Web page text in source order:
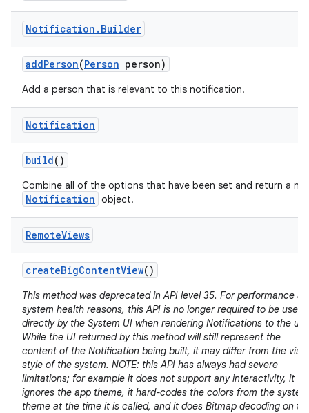
Notification . Builder
addPerson(Person person)
Add a person that is relevant to this notification.
Notification
build()
Combine all of the options that have been set and return a
Notification object.
RemoteViews
createBigContentView()
This method was deprecated in API level 35. For performance
system health reasons, this API is no longer required to be used
directly by the System UI when rendering Notifications to the
While the UI returned by this method will still represent the
content of the Notification being built, it may differ from the
style of the system. NOTE: this API has always had severe
limitations; for example it does not support any interactivity, it
ignores the app theme, it hard-codes the colors from the system
theme at the time it is called, and it does Bitmap decoding on